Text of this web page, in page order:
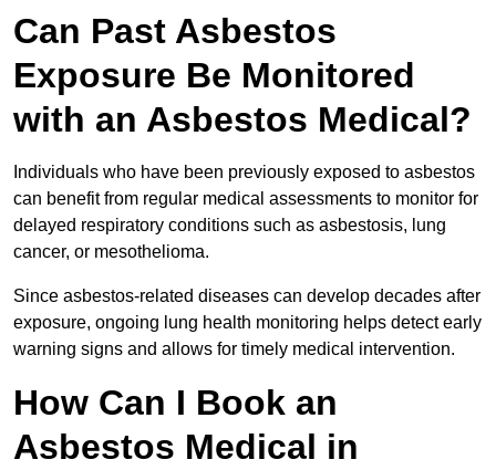
Can Past Asbestos
Exposure Be Monitored
with an Asbestos Medical?
Individuals who have been previously exposed to asbestos
can benefit from regular medical assessments to monitor for
delayed respiratory conditions such as asbestosis, lung
cancer, or mesothelioma.
Since asbestos-related diseases can develop decades after
exposure, ongoing lung health monitoring helps detect early
warning signs and allows for timely medical intervention.
How Can I Book an
Asbestos Medical in